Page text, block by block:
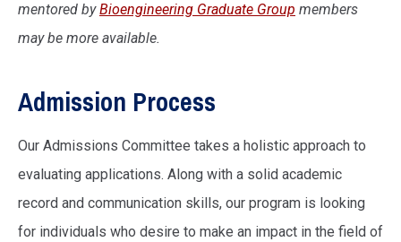
mentored byBioengineering Graduate Group members
may be more available.
Admission Process
Our Admissions Committee takes a holistic approach to
evaluating applications. Along with a solid academic
record and communication skills, our program is looking
for individuals who desire to make an impact in the field of